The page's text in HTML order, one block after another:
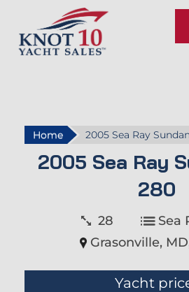
Home 2005 Sea Ray
2005 Sea Ray
280
28
Sea
Grasonville,
Yacht